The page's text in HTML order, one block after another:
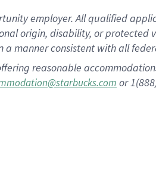
employer. All qualified
origin, disability, or
manner consistent with all
reasonable
or